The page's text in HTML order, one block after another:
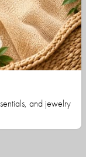
and jewelry